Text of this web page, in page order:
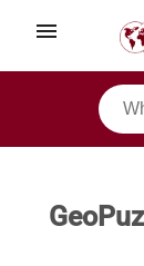
menu